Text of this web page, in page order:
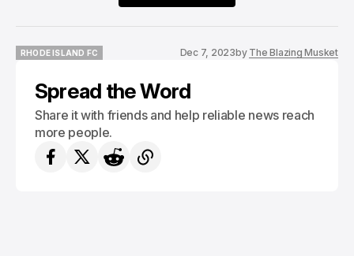
RHODE ISLAND FC
Dec 7, 2023by The Blazing Musket
Spread the Word
Share it with friends and help reliable news reach
more people.